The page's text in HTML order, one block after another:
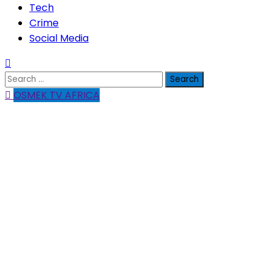
Tech
Crime
Social Media
Search
for:OSMEK TV AFRICA